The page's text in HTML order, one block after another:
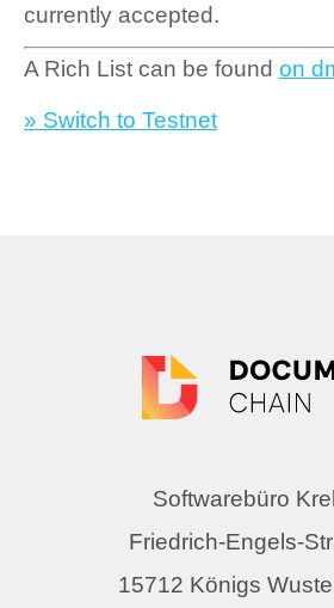
currently accepted.
A Rich List can be found on
» Switch to Testnet
Softwarebüro
Friedrich-Engels-
15712 Königs